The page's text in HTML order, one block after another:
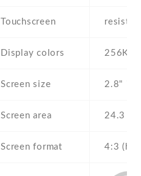
Touchscreen
Display colors 256K
Screen size 2.8"
Screen area 24.3
Screen format 4:3